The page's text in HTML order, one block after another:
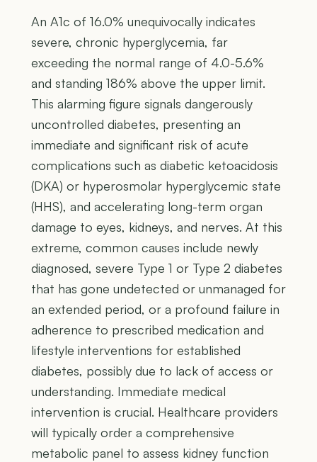
An A1c of 16.0% unequivocally indicates
severe, chronic hyperglycemia, far
exceeding the normal range of 4.0-5.6%
and standing 186% above the upper limit.
This alarming figure signals dangerously
uncontrolled diabetes, presenting an
immediate and significant risk of acute
complications such as diabetic ketoacidosis
(DKA) or hyperosmolar hyperglycemic state
(HHS), and accelerating long-term organ
damage to eyes, kidneys, and nerves. At this
extreme, common causes include newly
diagnosed, severe Type 1 or Type 2 diabetes
that has gone undetected or unmanaged for
an extended period, or a profound failure in
adherence to prescribed medication and
lifestyle interventions for established
diabetes, possibly due to lack of access or
understanding. Immediate medical
intervention is crucial. Healthcare providers
will typically order a comprehensive
metabolic panel to assess kidney function